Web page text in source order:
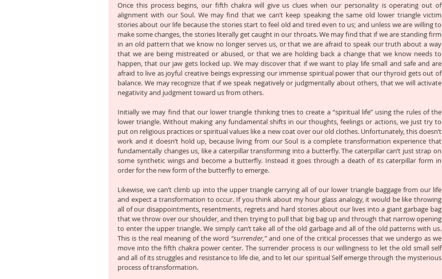
Once this process begins, our fifth chakra will give us clues when our personality is operating out of
alignment with our Soul. We may find that we can’t keep speaking the same old lower triangle victim
stories about our life because the stories start to feel old and tired even to us; and unless we are willing to
make some changes, the stories literally get caught in our throats. We may find that if we are standing firm
in an old pattern that we know no longer serves us, or that we are afraid to speak our truth about a way
that we are being mistreated or abused, or that we are holding back a change that we know needs to
happen, that our jaw gets locked up. We may discover that if we want to play life small and safe and are
afraid to live as joyful creative beings expressing our immense spiritual power that our thyroid gets out of
balance. We may recognize that if we speak negatively or judgmentally about others, that we will activate
negativity and judgment toward us from others.
Initially we may find that our lower triangle thinking tries to create a “spiritual life” using the rules of the
lower triangle. Without making any fundamental shifts in our thoughts, feelings or actions, we just try to
put on religious practices or spiritual values like a new coat over our old clothes. Unfortunately, this doesn’t
work and it doesn’t hold up, because living from our Soul is a complete transformation experience that
fundamentally changes us, like a caterpillar transforming into a butterfly. The caterpillar can’t just strap on
some synthetic wings and become a butterfly. Instead it goes through a death of its caterpillar form in
order for the new form of the butterfly to emerge.
Likewise, we can’t climb up into the upper triangle carrying all of our lower triangle baggage from our life
and expect a transformation to occur. If you think about my hour glass analogy, it would be like throwing
all of our disappointments, resentments, regrets and hard stories about our lives into a giant garbage bag
that we throw over our shoulder, and then trying to pull that big bag up and through that narrow opening
to enter the upper triangle. We simply can’t take all of the old garbage and all of the old patterns with us.
This is the real meaning of the word “surrender,” and one of the critical processes that we undergo as we
move into the fifth chakra power center. The surrender process is our willingness to let the old small self
and all of its struggles and resistance to life die, and to let our spiritual Self emerge through the mysterious
process of transformation.